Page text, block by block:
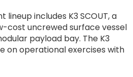
lineup includes K3 SCOUT, a
cost uncrewed surface vessel
payload bay. The K3
on operational exercises with